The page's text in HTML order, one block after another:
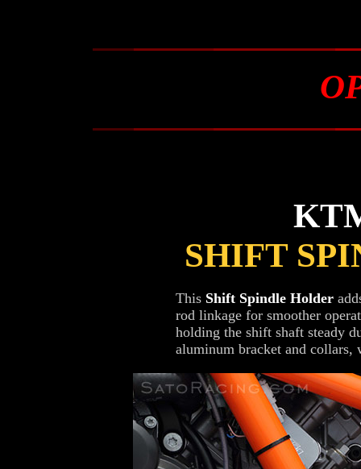
SHIFT
This Shift Spindle Holder
rod linkage for smoother
holding the shift shaft steady
aluminum bracket and collars,